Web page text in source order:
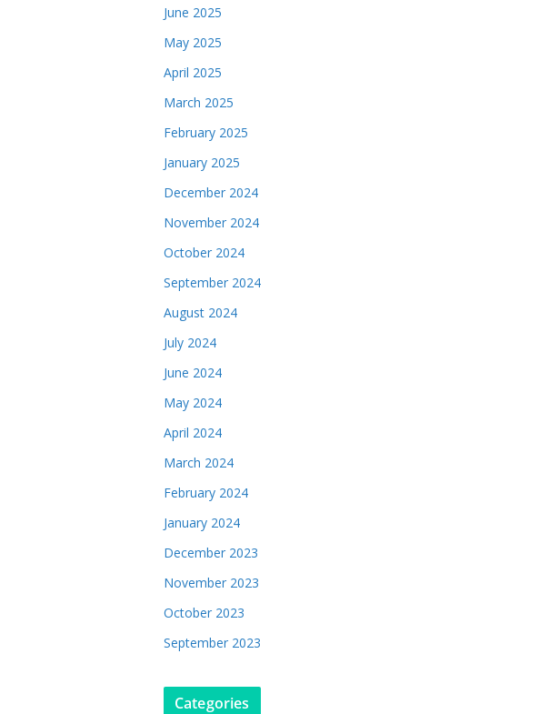
June 2025
May 2025
April 2025
March 2025
February 2025
January 2025
December 2024
November 2024
October 2024
September 2024
August 2024
July 2024
June 2024
May 2024
April 2024
March 2024
February 2024
January 2024
December 2023
November 2023
October 2023
September 2023
Categories